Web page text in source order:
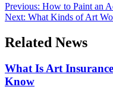
Previous: How to Paint an
Next: What Kinds of Art
Related News
What Is Art
Know